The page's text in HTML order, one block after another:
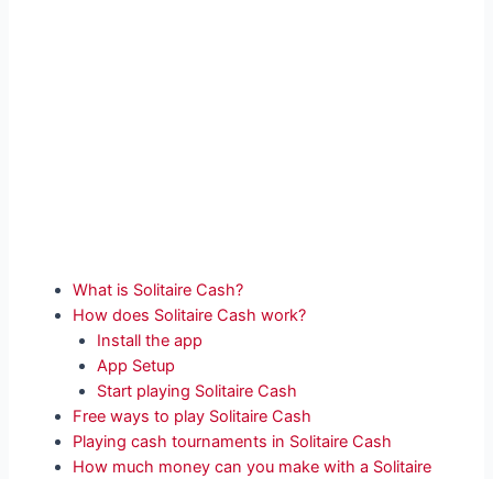
What is Solitaire Cash?
How does Solitaire Cash work?
Install the app
App Setup
Start playing Solitaire Cash
Free ways to play Solitaire Cash
Playing cash tournaments in Solitaire Cash
How much money can you make with a Solitaire